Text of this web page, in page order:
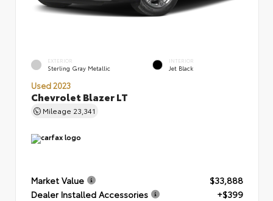
EXTERIOR
Sterling Gray Metallic
INTERIOR
Jet Black
Used 2023
Chevrolet Blazer LT
Mileage 23,341
Market Value
$33,888
Dealer Installed Accessories
+$399